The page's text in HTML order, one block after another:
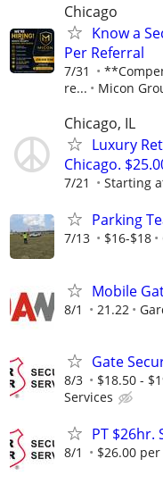
Chicago
Know a
Per Referral
7/31
re...
Micon
Chicago, IL
Luxury
Chicago.
7/21 Starting
Parking
7/13 $16-$18
Mobile
8/1 21.22
Gate
8/3 $18.50 -
Services
PT $26hr.
8/1 $26.00